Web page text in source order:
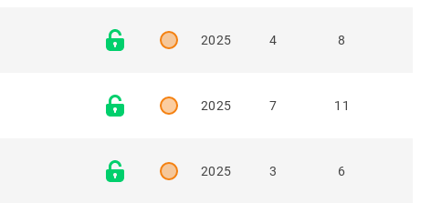
2025 4 8
2025 7 11
2025 3 6